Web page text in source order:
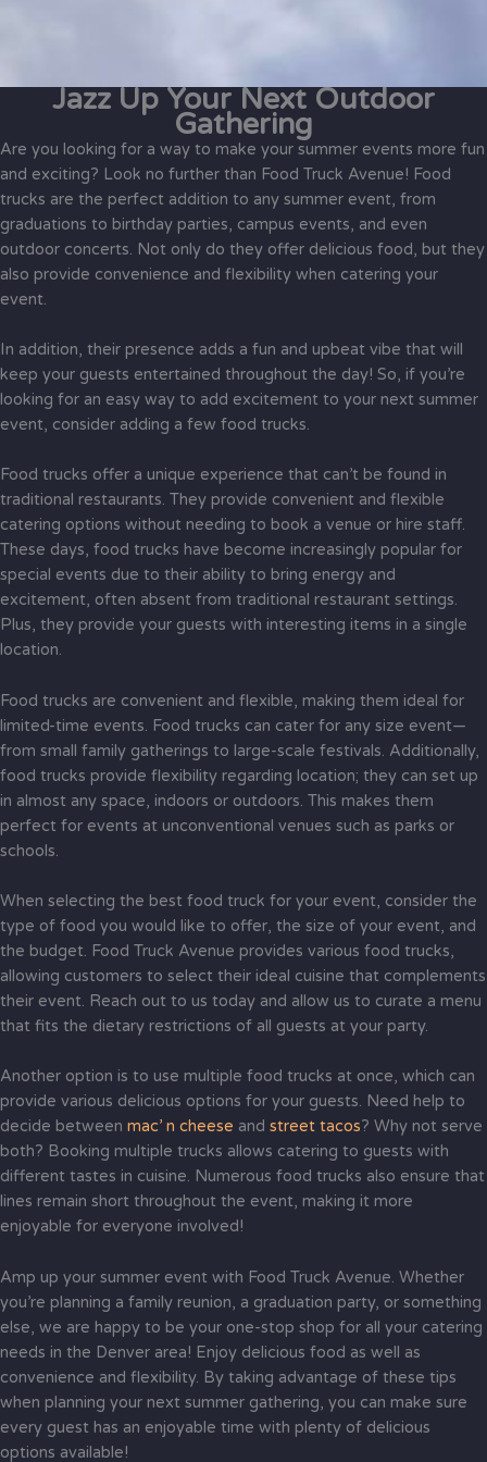
Jazz Up Your Next Outdoor
Gathering
Are you looking for a way to make your summer events more fun
and exciting? Look no further than Food Truck Avenue! Food
trucks are the perfect addition to any summer event, from
graduations to birthday parties, campus events, and even
outdoor concerts. Not only do they offer delicious food, but they
also provide convenience and flexibility when catering your
event.
In addition, their presence adds a fun and upbeat vibe that will
keep your guests entertained throughout the day! So, if you’re
looking for an easy way to add excitement to your next summer
event, consider adding a few food trucks.
Food trucks offer a unique experience that can’t be found in
traditional restaurants. They provide convenient and flexible
catering options without needing to book a venue or hire staff.
These days, food trucks have become increasingly popular for
special events due to their ability to bring energy and
excitement, often absent from traditional restaurant settings.
Plus, they provide your guests with interesting items in a single
location.
Food trucks are convenient and flexible, making them ideal for
limited-time events. Food trucks can cater for any size event—
from small family gatherings to large-scale festivals. Additionally,
food trucks provide flexibility regarding location; they can set up
in almost any space, indoors or outdoors. This makes them
perfect for events at unconventional venues such as parks or
schools.
When selecting the best food truck for your event, consider the
type of food you would like to offer, the size of your event, and
the budget. Food Truck Avenue provides various food trucks,
allowing customers to select their ideal cuisine that complements
their event. Reach out to us today and allow us to curate a menu
that fits the dietary restrictions of all guests at your party.
Another option is to use multiple food trucks at once, which can
provide various delicious options for your guests. Need help to
decide between mac’ n cheese and street tacos? Why not serve
both? Booking multiple trucks allows catering to guests with
different tastes in cuisine. Numerous food trucks also ensure that
lines remain short throughout the event, making it more
enjoyable for everyone involved!
Amp up your summer event with Food Truck Avenue. Whether
you’re planning a family reunion, a graduation party, or something
else, we are happy to be your one-stop shop for all your catering
needs in the Denver area! Enjoy delicious food as well as
convenience and flexibility. By taking advantage of these tips
when planning your next summer gathering, you can make sure
every guest has an enjoyable time with plenty of delicious
options available!